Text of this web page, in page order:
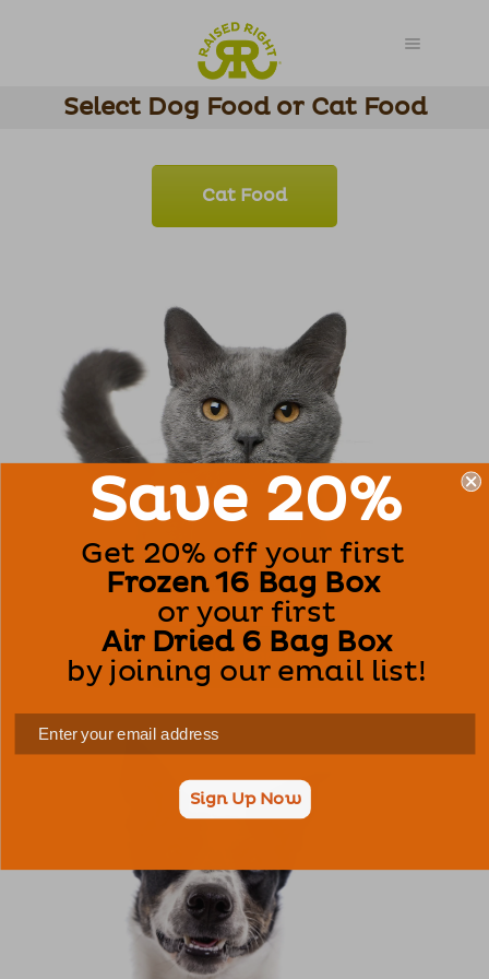
Select Dog Food or Cat Food
Cat Food
Dog Food
Save 20%
Get 20% off your first
Frozen 16 Bag Box
or your first
Air Dried 6 Bag Box
by joining our email list!
Sign Up Now